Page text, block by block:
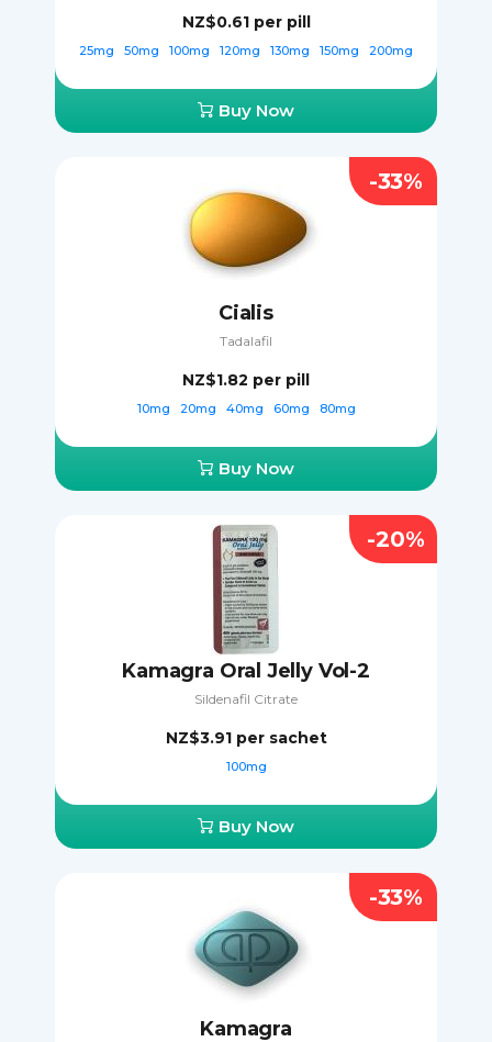
NZ$0.61 per pill
25mg 50mg 100mg 120mg 130mg 150mg 200mg
Buy Now
Cialis
Tadalafil
NZ$1.82 per pill
10mg 20mg 40mg 60mg 80mg
Buy Now
-33%
Kamagra Oral Jelly Vol-2
Sildenafil Citrate
NZ$3.91 per sachet
100mg
Buy Now
-20%
Kamagra
-33%